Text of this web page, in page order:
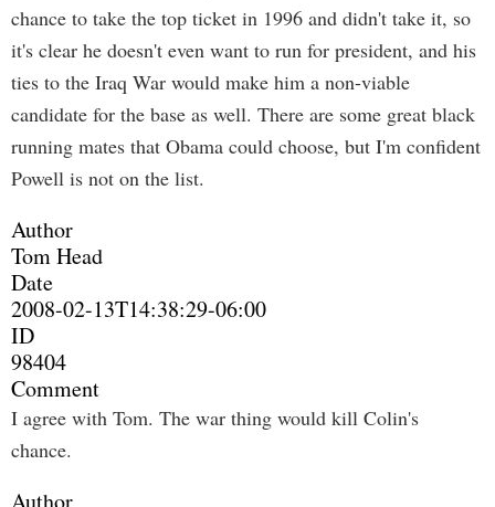
chance to take the top ticket in 1996 and didn't take it, so
it's clear he doesn't even want to run for president, and his
ties to the Iraq War would make him a non-viable
candidate for the base as well. There are some great black
running mates that Obama could choose, but I'm confident
Powell is not on the list.
Author
Tom Head
Date
2008-02-13T14:38:29-06:00
ID
98404
Comment
I agree with Tom. The war thing would kill Colin's
chance.
Author